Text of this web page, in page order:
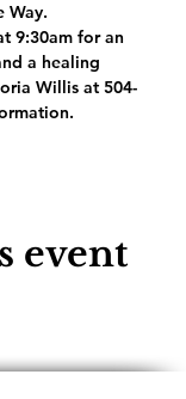
Way.
9:30am for an
a healing
Willis at 504-
event